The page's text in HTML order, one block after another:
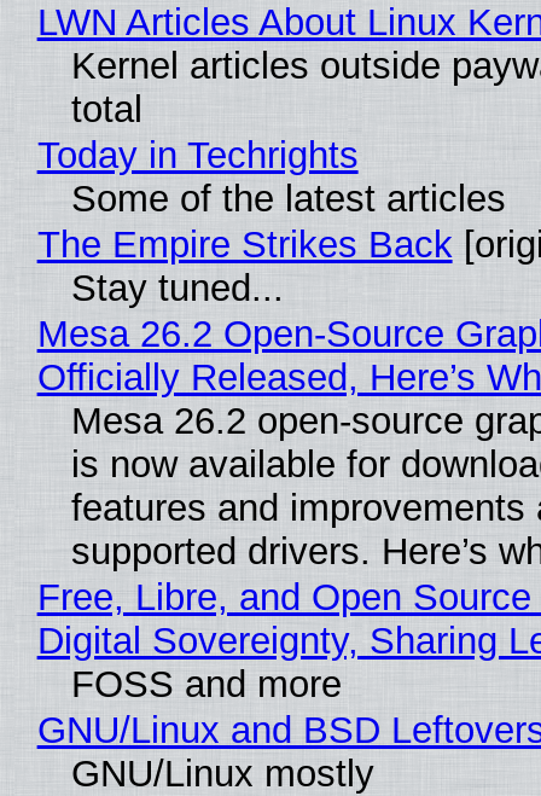
LWN Articles About Linux
Kernel articles outside
total
Today in Techrights
Some of the latest articles
The Empire Strikes Back
Stay tuned...
Mesa 26.2 Open-Source
Officially Released, Here’s
Mesa 26.2 open-source
is now available for
features and improvements
supported drivers. Here’s
Free, Libre, and Open
Digital Sovereignty, Sharing
FOSS and more
GNU/Linux and BSD
GNU/Linux mostly